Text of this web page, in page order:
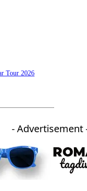
Tour 2026
- Advertisement